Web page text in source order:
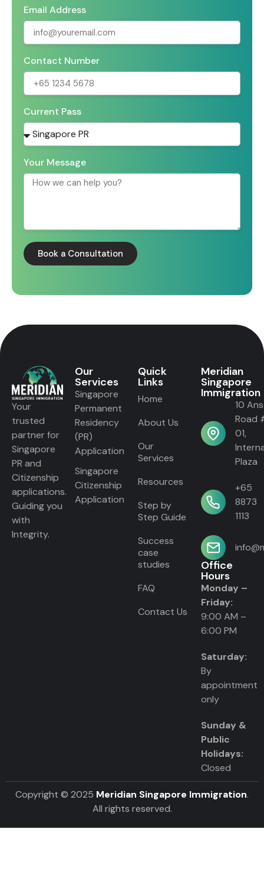
Email Address
Contact Number
Current Pass
Your Message
Book a Consultation
Your
trusted
partner for
Singapore
PR and
Citizenship
applications.
Guiding you
with
Integrity.
Our
Services
Singapore
Permanent
Residency
(PR)
Application
Singapore
Citizenship
Application
Quick
Links
Home
About Us
Our
Services
Resources
Step by
Step Guide
Success
case
studies
FAQ
Contact Us
Meridian
Singapore
Immigration
10
Road
01,
Plaza
+65
8873
1113
Office
Hours
Monday –
Friday:
9:00 AM –
6:00 PM
Saturday:
By
appointment
only
Sunday &
Public
Holidays:
Closed
Copyright © 2025 Meridian Singapore Immigration.
All rights reserved.